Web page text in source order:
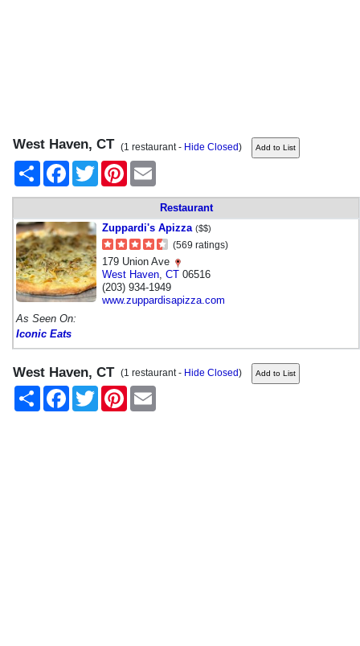
West Haven, CT (1 restaurant - Hide Closed)
Share
FacebookTwitter Pinterest
Restaurant
Zuppardi's Apizza ($$)
(569 ratings)
179 Union Ave
West Haven CT 06516
(203) 934-1949
www.zuppardisapizza.com
As Seen On:
Iconic Eats
West Haven, CT (1 restaurant - Hide Closed)
Share
FacebookTwitter Pinterest